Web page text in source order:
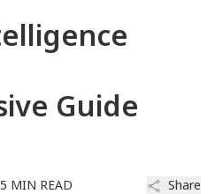
Guide
MIN READ Share